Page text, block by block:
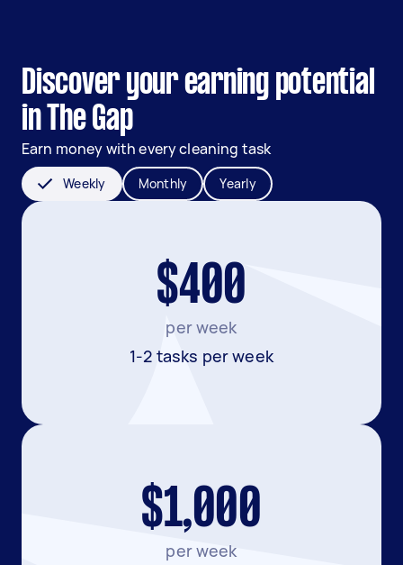
Discover your earning potential
in The Gap
Earn money with every cleaning task
Weekly Monthly Yearly
$400
per week
1-2 tasks per week
$1,000
per week